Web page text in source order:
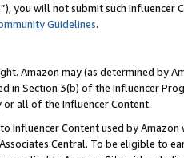
”), you will not submit such
Guidelines.
Amazon may (as determined by
in Section 3(b) of the Influencer
or all of the Influencer Content.
Influencer Content used by
Central. To be eligible to